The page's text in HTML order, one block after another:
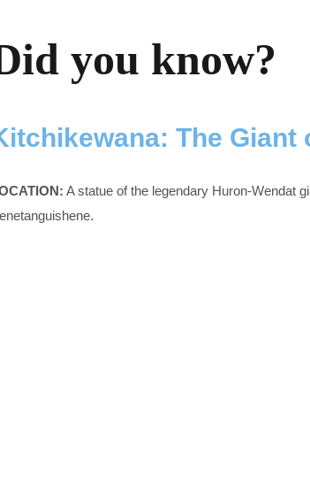
you know?
The Giant
A statue of the legendary Huron-Wendat